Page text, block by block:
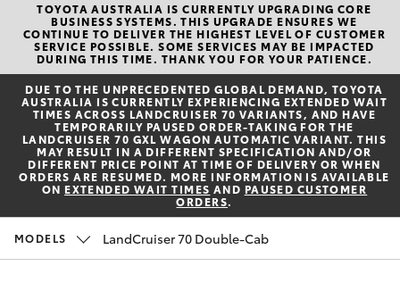
Darwin
(08) 8946
0000
(08) 8935
1000
New Vehicles
Hatch & Sedans
Yaris
Corolla Hatch
Corolla Sedan
Pre-Owned Vehicles
Special Offers
Service
Parts & Accessories
TOYOTA AUSTRALIA IS CURRENTLY UPGRADING CORE
BUSINESS SYSTEMS. THIS UPGRADE ENSURES WE
CONTINUE TO DELIVER THE HIGHEST LEVEL OF CUSTOMER
SERVICE POSSIBLE. SOME SERVICES MAY BE IMPACTED
DURING THIS TIME. THANK YOU FOR YOUR PATIENCE.
DUE TO THE UNPRECEDENTED GLOBAL DEMAND, TOYOTA
AUSTRALIA IS CURRENTLY EXPERIENCING EXTENDED WAIT
TIMES ACROSS LANDCRUISER 70 VARIANTS, AND HAVE
TEMPORARILY PAUSED ORDER-TAKING FOR THE
LANDCRUISER 70 GXL WAGON AUTOMATIC VARIANT. THIS
MAY RESULT IN A DIFFERENT SPECIFICATION AND/OR
DIFFERENT PRICE POINT AT TIME OF DELIVERY OR WHEN
ORDERS ARE RESUMED. MORE INFORMATION IS AVAILABLE
ON EXTENDED WAIT TIMES AND PAUSED CUSTOMER
ORDERS.
MODELS LandCruiser 70 Double-Cab